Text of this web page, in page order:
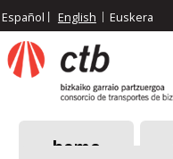
Skip
to
main
content
Español English Euskera
home